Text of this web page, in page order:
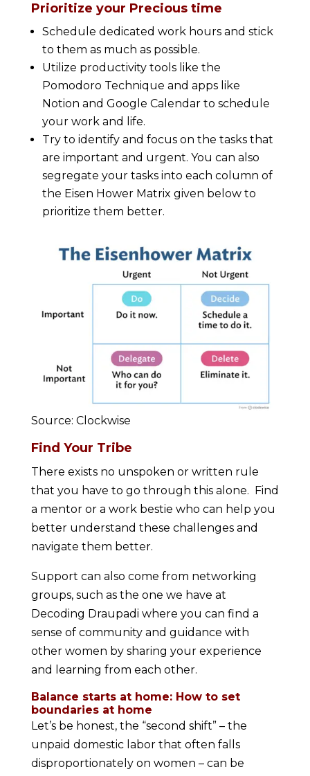
Prioritize your Precious time
Schedule dedicated work hours and stick
to them as much as possible.
Utilize productivity tools like the
Pomodoro Technique and apps like
Notion and Google Calendar to schedule
your work and life.
Try to identify and focus on the tasks that
are important and urgent. You can also
segregate your tasks into each column of
the Eisen Hower Matrix given below to
prioritize them better.
Source: Clockwise
Find Your Tribe
There exists no unspoken or written rule
that you have to go through this alone. Find
a mentor or a work bestie who can help you
better understand these challenges and
navigate them better.
Support can also come from networking
groups, such as the one we have at
Decoding Draupadi where you can find a
sense of community and guidance with
other women by sharing your experience
and learning from each other.
Balance starts at home: How to set
boundaries at home
Let’s be honest, the “second shift” – the
unpaid domestic labor that often falls
disproportionately on women – can be